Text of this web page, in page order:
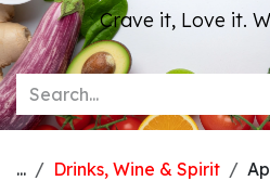
Crave it, Love it.
... Drinks, Wine & Spirit